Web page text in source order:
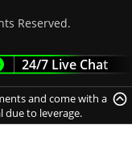
Reserved.
24/7 Live Chat
and come with a
due to leverage.